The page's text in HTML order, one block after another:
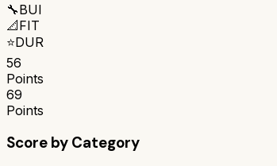
🔧BUI
📐FIT
⭐DUR
56
Points
69
Points
Score by Category